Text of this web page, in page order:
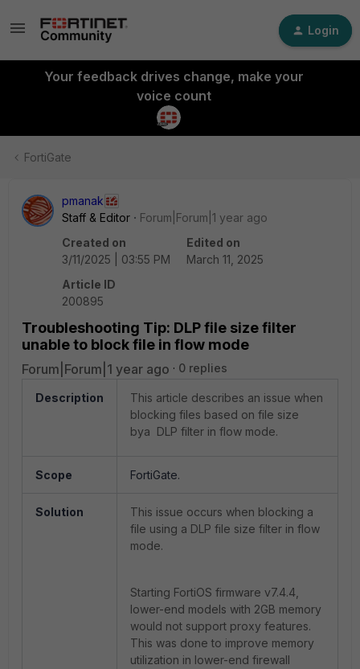
Login
Your feedback drives change, make your
voice count
FortiGate
pmanak
Staff & Editor
Forum|Forum|1 year ago
Created on
3/11/2025 | 03:55 PM
Edited on
March 11, 2025
Article ID
200895
Troubleshooting Tip: DLP file size filter
unable to block file in flow mode
Forum|Forum|1 year ago 0 replies
Description
This article describes an issue when
blocking files based on file size
bya DLP filter in flow mode.
Scope FortiGate.
Solution
This issue occurs when blocking a
file using a DLP file size filter in flow
mode.
Starting FortiOS firmware v7.4.4,
lower-end models with 2GB memory
would not support proxy features.
This was done to improve memory
utilization in lower-end firewall